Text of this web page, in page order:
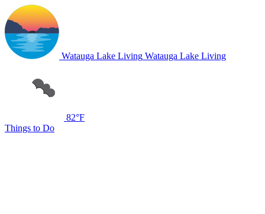
Watauga Lake Living Watauga Lake Living
82°F
Things to Do